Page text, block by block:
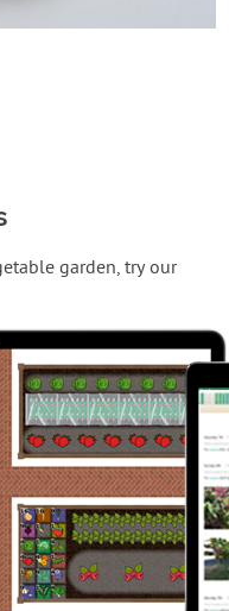
garden, try our